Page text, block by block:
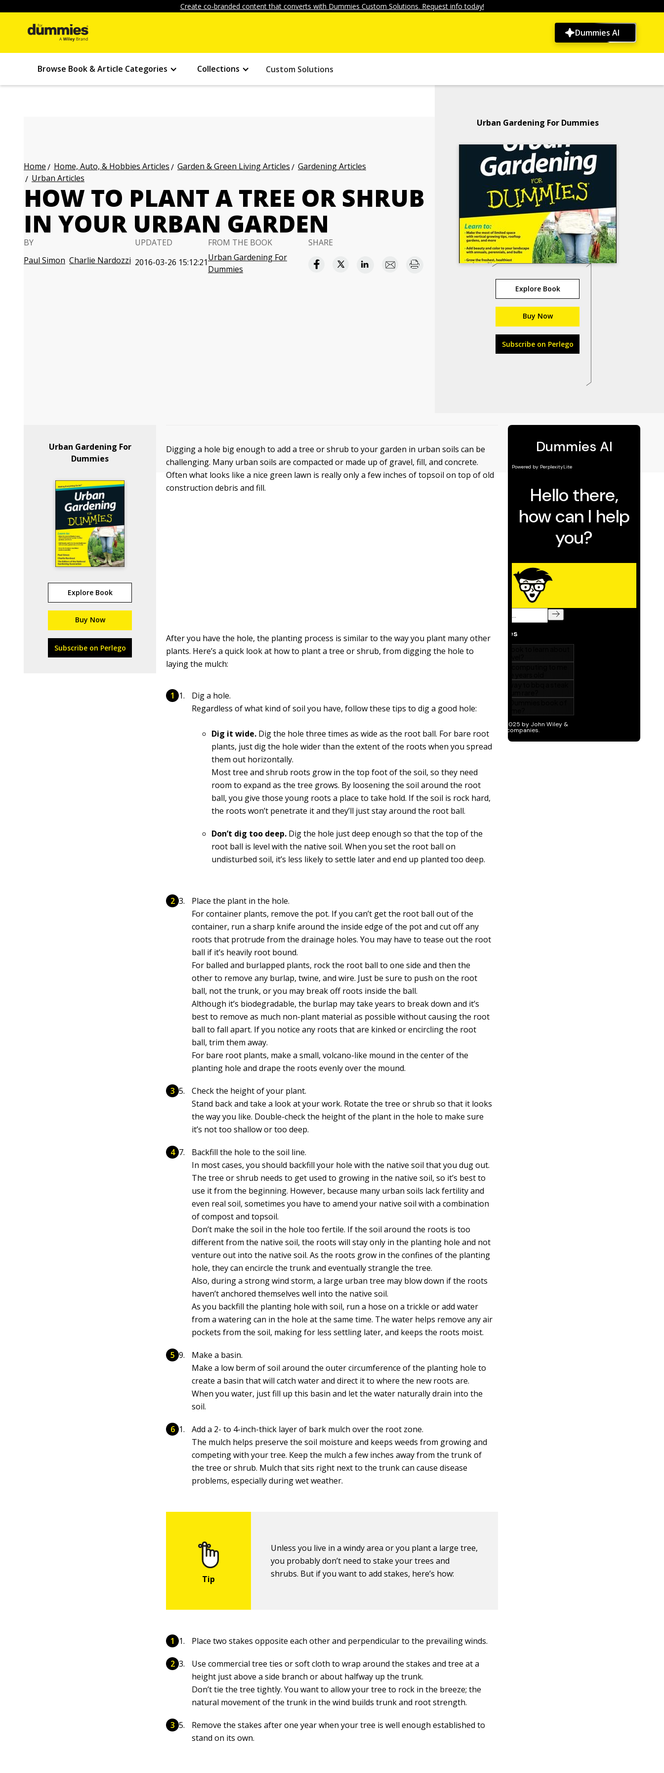
Create co-branded content that converts with Dummies Custom Solutions. Request info today!
Dummies AI
Browse Book & Article Categories Collections Custom Solutions
Home Home, Auto, & Hobbies Articles Garden & Green Living Articles
Gardening Articles
Urban Articles
HOW TO PLANT A TREE OR SHRUB
IN YOUR URBAN GARDEN
BY
Paul Simon Charlie Nardozzi
UPDATED
2016-03-26 15:12:21
FROM THE BOOK
Urban Gardening For
Dummies
SHARE
Urban Gardening For Dummies
Explore Book
Buy Now
Subscribe on Perlego
Urban Gardening For
Dummies
Explore Book
Buy Now
Subscribe on Perlego
Digging a hole big enough to add a tree or shrub to your garden in urban soils can be
challenging. Many urban soils are compacted or made up of gravel, fill, and concrete.
Often what looks like a nice green lawn is really only a few inches of topsoil on top of old
construction debris and fill.
After you have the hole, the planting process is similar to the way you plant many other
plants. Here’s a quick look at how to plant a tree or shrub, from digging the hole to
laying the mulch:
Dig a hole.
Regardless of what kind of soil you have, follow these tips to dig a good hole:
Dig it wide. Dig the hole three times as wide as the root ball. For bare root
plants, just dig the hole wider than the extent of the roots when you spread
them out horizontally.
Most tree and shrub roots grow in the top foot of the soil, so they need
room to expand as the tree grows. By loosening the soil around the root
ball, you give those young roots a place to take hold. If the soil is rock hard,
the roots won’t penetrate it and they’ll just stay around the root ball.
Don’t dig too deep. Dig the hole just deep enough so that the top of the
root ball is level with the native soil. When you set the root ball on
undisturbed soil, it’s less likely to settle later and end up planted too deep.
Place the plant in the hole.
For container plants, remove the pot. If you can’t get the root ball out of the
container, run a sharp knife around the inside edge of the pot and cut off any
roots that protrude from the drainage holes. You may have to tease out the root
ball if it’s heavily root bound.
For balled and burlapped plants, rock the root ball to one side and then the
other to remove any burlap, twine, and wire. Just be sure to push on the root
ball, not the trunk, or you may break off roots inside the ball.
Although it’s biodegradable, the burlap may take years to break down and it’s
best to remove as much non-plant material as possible without causing the root
ball to fall apart. If you notice any roots that are kinked or encircling the root
ball, trim them away.
For bare root plants, make a small, volcano-like mound in the center of the
planting hole and drape the roots evenly over the mound.
Check the height of your plant.
Stand back and take a look at your work. Rotate the tree or shrub so that it looks
the way you like. Double-check the height of the plant in the hole to make sure
it’s not too shallow or too deep.
Backfill the hole to the soil line.
In most cases, you should backfill your hole with the native soil that you dug out.
The tree or shrub needs to get used to growing in the native soil, so it’s best to
use it from the beginning. However, because many urban soils lack fertility and
even real soil, sometimes you have to amend your native soil with a combination
of compost and topsoil.
Don’t make the soil in the hole too fertile. If the soil around the roots is too
different from the native soil, the roots will stay only in the planting hole and not
venture out into the native soil. As the roots grow in the confines of the planting
hole, they can encircle the trunk and eventually strangle the tree.
Also, during a strong wind storm, a large urban tree may blow down if the roots
haven’t anchored themselves well into the native soil.
As you backfill the planting hole with soil, run a hose on a trickle or add water
from a watering can in the hole at the same time. The water helps remove any air
pockets from the soil, making for less settling later, and keeps the roots moist.
Make a basin.
Make a low berm of soil around the outer circumference of the planting hole to
create a basin that will catch water and direct it to where the new roots are.
When you water, just fill up this basin and let the water naturally drain into the
soil.
Add a 2- to 4-inch-thick layer of bark mulch over the root zone.
The mulch helps preserve the soil moisture and keeps weeds from growing and
competing with your tree. Keep the mulch a few inches away from the trunk of
the tree or shrub. Mulch that sits right next to the trunk can cause disease
problems, especially during wet weather.
Unless you live in a windy area or you plant a large tree,
you probably don’t need to stake your trees and
shrubs. But if you want to add stakes, here’s how:
Place two stakes opposite each other and perpendicular to the prevailing winds.
Use commercial tree ties or soft cloth to wrap around the stakes and tree at a
height just above a side branch or about halfway up the trunk.
Don’t tie the tree tightly. You want to allow your tree to rock in the breeze; the
natural movement of the trunk in the wind builds trunk and root strength.
Remove the stakes after one year when your tree is well enough established to
stand on its own.